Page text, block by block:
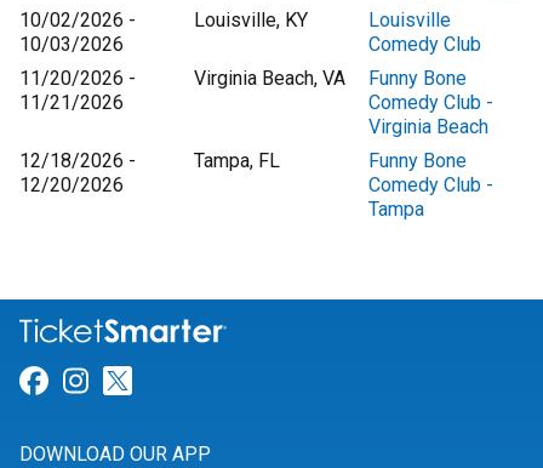
10/02/2026 -
10/03/2026
Louisville, KY
Louisville
Comedy Club
11/20/2026 -
11/21/2026
Virginia Beach, VA
Funny Bone
Comedy Club -
Virginia Beach
12/18/2026 -
12/20/2026
Tampa, FL
Funny Bone
Comedy Club -
Tampa
Link for Facebook
Link for Instagram
DOWNLOAD OUR APP